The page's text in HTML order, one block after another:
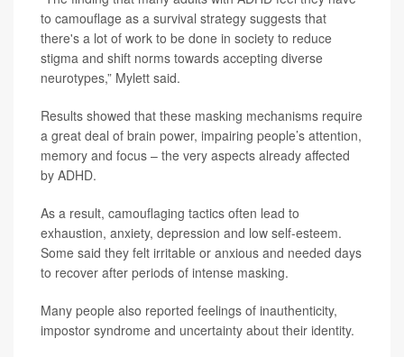
to camouflage as a survival strategy suggests that
there's a lot of work to be done in society to reduce
stigma and shift norms towards accepting diverse
neurotypes,” Mylett said.
Results showed that these masking mechanisms require
a great deal of brain power, impairing people’s attention,
memory and focus – the very aspects already affected
by ADHD.
As a result, camouflaging tactics often lead to
exhaustion, anxiety, depression and low self-esteem.
Some said they felt irritable or anxious and needed days
to recover after periods of intense masking.
Many people also reported feelings of inauthenticity,
impostor syndrome and uncertainty about their identity.